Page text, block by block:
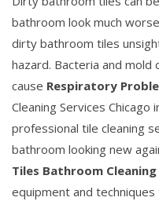
bathroom look much
dirty bathroom tiles
hazard. Bacteria and mold
cause Respiratory
Cleaning Services Chicago
professional tile cleaning
bathroom looking new
Tiles Bathroom Cleaning
equipment and